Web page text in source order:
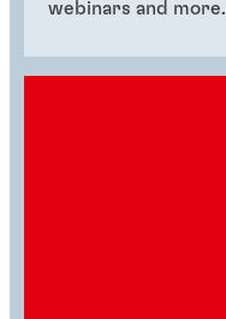
webinars and more.